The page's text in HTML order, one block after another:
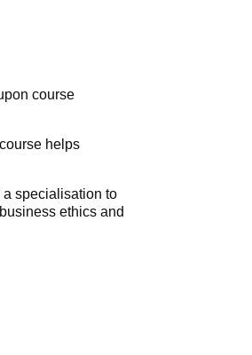
course
helps
specialisation to
ethics and